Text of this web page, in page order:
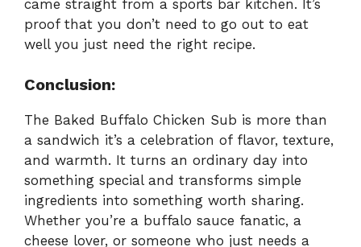
came straight from a sports bar kitchen. It’s
proof that you don’t need to go out to eat
well you just need the right recipe.
Conclusion:
The Baked Buffalo Chicken Sub is more than
a sandwich it’s a celebration of flavor, texture,
and warmth. It turns an ordinary day into
something special and transforms simple
ingredients into something worth sharing.
Whether you’re a buffalo sauce fanatic, a
cheese lover, or someone who just needs a